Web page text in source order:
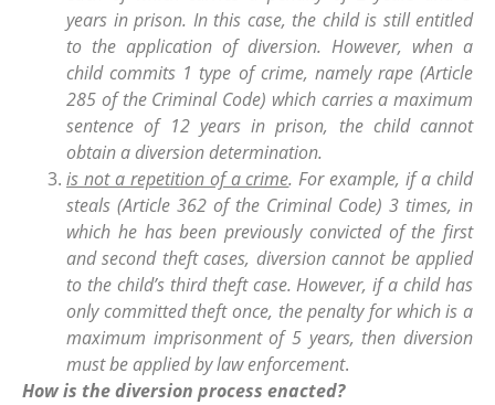
years in prison. In this case, the child is still entitled
to the application of diversion. However, when a
child commits 1 type of crime, namely rape (Article
285 of the Criminal Code) which carries a maximum
sentence of 12 years in prison, the child cannot
obtain a diversion determination.
is not a repetition of a crime. For example, if a child
steals (Article 362 of the Criminal Code) 3 times, in
which he has been previously convicted of the first
and second theft cases, diversion cannot be applied
to the child’s third theft case. However, if a child has
only committed theft once, the penalty for which is a
maximum imprisonment of 5 years, then diversion
must be applied by law enforcement.
How is the diversion process enacted?